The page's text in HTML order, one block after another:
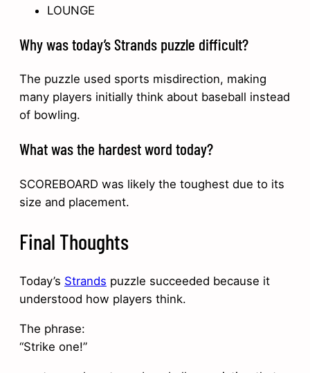
LOUNGE
Why was today’s Strands puzzle difficult?
The puzzle used sports misdirection, making
many players initially think about baseball instead
of bowling.
What was the hardest word today?
SCOREBOARD was likely the toughest due to its
size and placement.
Final Thoughts
Today’s Strands puzzle succeeded because it
understood how players think.
The phrase:
“Strike one!”